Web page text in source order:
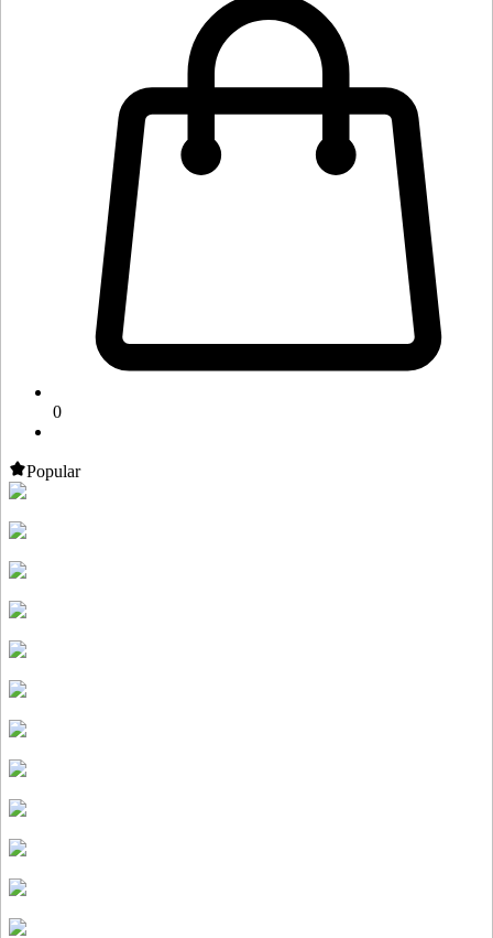
0
Popular